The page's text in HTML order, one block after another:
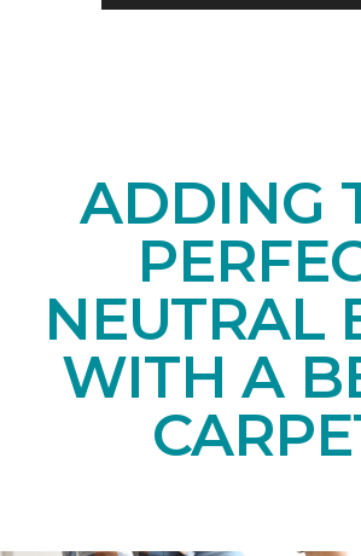
ADDING
NEUTRAL
WITH A